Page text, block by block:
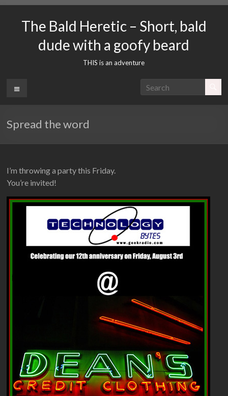
contentThe Bald Heretic – Short, bald
dude with a goofy beard
THIS is an adventure
Menu
Spread the word
I’m throwing a party this Friday.
You’re invited!